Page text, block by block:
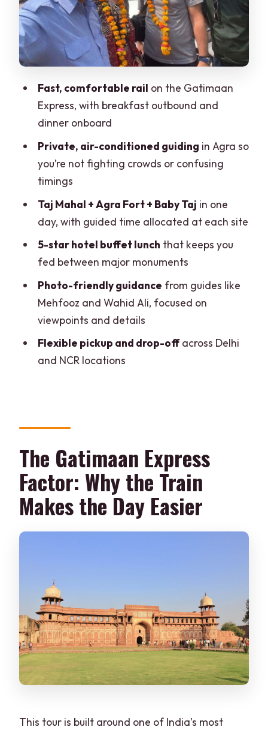
Than a Break
The Return Train: Getting Back Without
the Night Stress
Price and Value: What You’re Really
Paying For
Who This Tour Suits Best
Stays Smooth)
Should You Book This Delhi to Agra
FAQ
How long is the Delhi to Agra tour by
SuperFast Train?
What time does the train depart from
Delhi and when do you arrive in Agra?
What sights are included in the guided
portion of the day?
Is the Taj Mahal included on Fridays?
tour?
Are drinks included with the tour?
Fast, comfortable rail on the Gatimaan
Express, with breakfast outbound and
dinner onboard
Private, air-conditioned guiding in Agra so
you’re not fighting crowds or confusing
timings
Taj Mahal + Agra Fort + Baby Taj in one
day, with guided time allocated at each site
5-star hotel buffet lunch that keeps you
fed between major monuments
Photo-friendly guidance from guides like
Mehfooz and Wahid Ali, focused on
viewpoints and details
Flexible pickup and drop-offacross Delhi
and NCR locations
The Gatimaan Express
Factor: Why the Train
Makes the Day Easier
This tour is built around one of India’s most